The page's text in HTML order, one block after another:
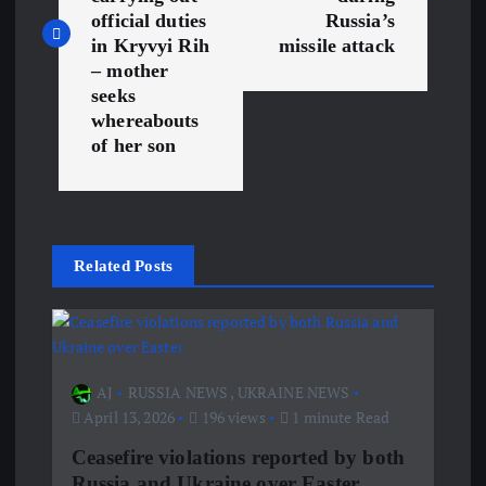
t
g
official duties
in Kryvyi Rih
– mother
seeks
whereabouts
of her son
Russia’s
missile attack
Related Posts
AJ RUSSIA NEWS , UKRAINE NEWS
April 13, 2026
196 views 1 minute Read
Ceasefire violations reported by both